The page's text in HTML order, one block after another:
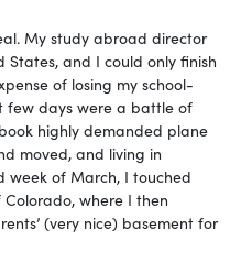
My study abroad director
and I could only finish
of losing my school-
few days were a battle of
highly demanded plane
moved, and living in
week of March, I touched
where I then
(very nice) basement for